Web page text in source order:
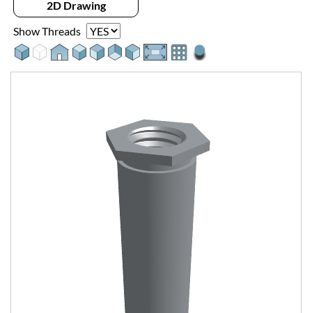
2D Drawing
Show Threads